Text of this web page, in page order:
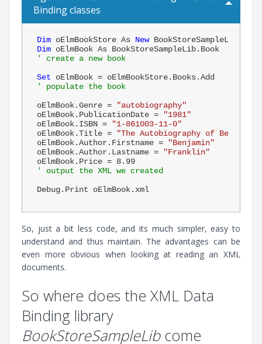
Binding classes
Dim oElmBookStore As New
Dim
' create a new book
Set
' populate the book
oElmBook.Genre =
"autobiography"
oElmBook.PublicationDate =
"1981"
oElmBook.ISBN =
"1-861003-11-0"
oElmBook.Title =
"The Autobiography of
oElmBook.Author.Firstname =
"Benjamin"
oElmBook.Author.Lastname =
"Franklin"
oElmBook.Price = 8.99
' output the XML we created
So, just a bit less code, and its much simpler, easy to
understand and thus maintain. The advantages can be
even more obvious when looking at reading an XML
documents.
So where does the XML Data
Binding library
BookStoreSampleLibcome